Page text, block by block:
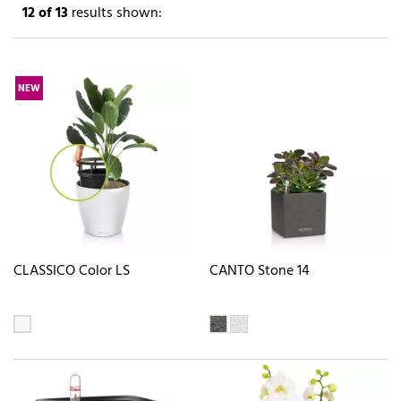
12of 13results shown:
NEW
CLASSICO Color LS CANTO Stone 14